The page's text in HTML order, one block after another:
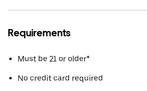
Requirements
Must be 21 or older*
No credit card required